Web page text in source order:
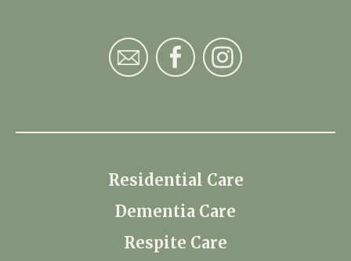
Residential Care
Dementia Care
Respite Care